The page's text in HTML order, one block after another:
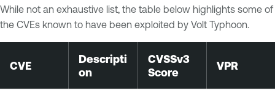
While not an exhaustive list, the table below highlights some of
the CVEs known to have been exploited by Volt Typhoon.
CVE
Descripti
on
CVSSv3
Score
VPR